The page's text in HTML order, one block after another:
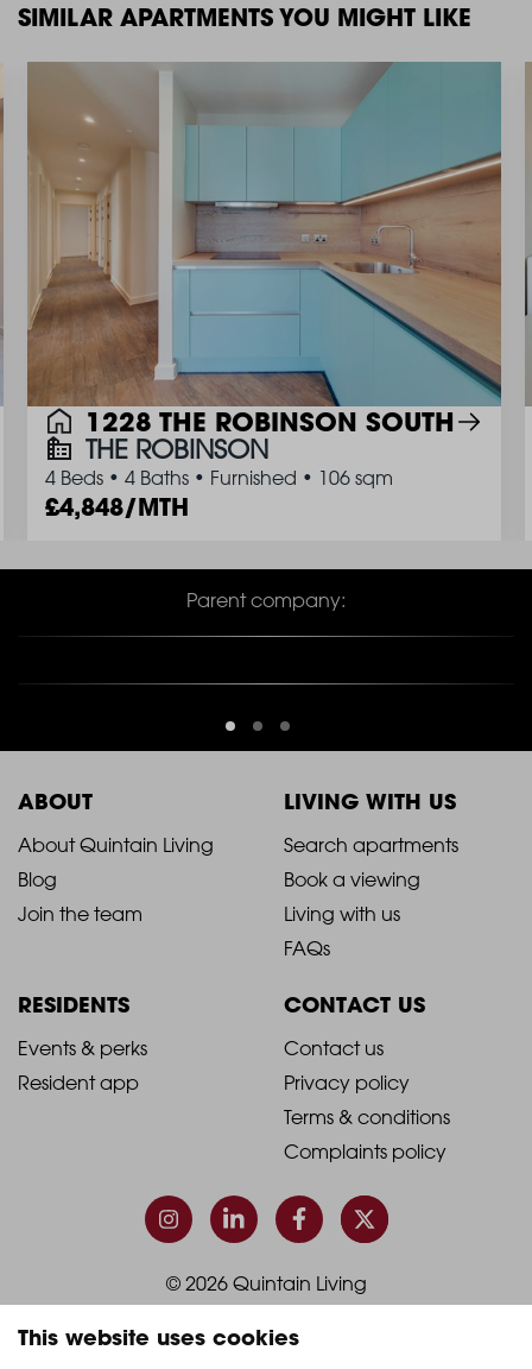
This website uses cookies
SIMILAR APARTMENTS YOU MIGHT LIKE
1228 THE ROBINSON SOUTH
THE ROBINSON
4 Beds • 4 Baths • Furnished • 106 sqm
4,848/MTH
Parent company:
ABOUT
2021
-
Column
1
About Quintain Living
Blog
Join the team
LIVING WITH US
2021
-
Footer
Column
2
Search apartments
Book a viewing
Living with us
FAQs
RESIDENTS
2021
Column
Events & perks
Resident app
CONTACT US
2021
-
Footer
Column
4
Contact us
Privacy policy
Terms & conditions
Complaints policy
© 2026 Quintain Living